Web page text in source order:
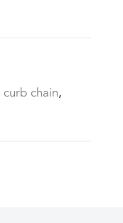
curb chain,